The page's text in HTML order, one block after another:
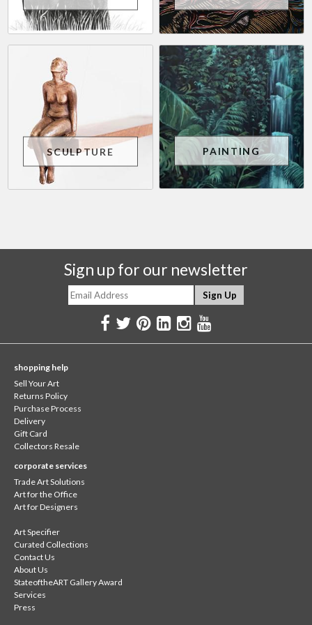
SCULPTURE PAINTING
Sign up for our newsletter
shopping help
Sell Your Art
Returns Policy
Purchase Process
Delivery
Gift Card
Collectors Resale
corporate services
Trade Art Solutions
Art for the Office
Art for Designers
Art Specifier
Curated Collections
Contact Us
About Us
StateoftheART Gallery Award
Services
Press